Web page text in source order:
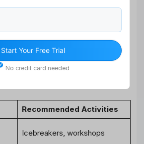
enjoy.
in unpopular activities can reduce
of improving it.
with Objectives
different goals:
Recommended Activities
Icebreakers, workshops
Start Your Free Trial
No credit card needed